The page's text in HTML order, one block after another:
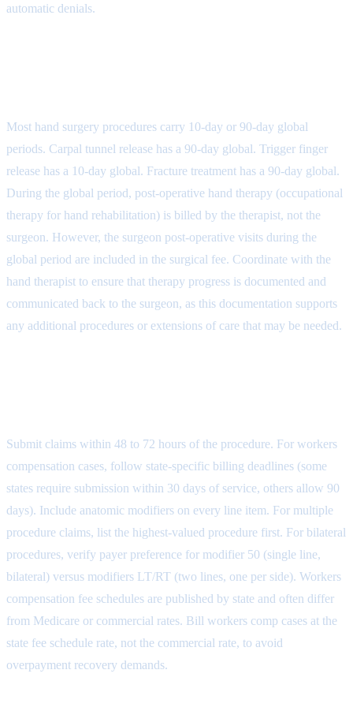
automatic denials.
Most hand surgery procedures carry 10-day or 90-day global
periods. Carpal tunnel release has a 90-day global. Trigger finger
release has a 10-day global. Fracture treatment has a 90-day global.
During the global period, post-operative hand therapy (occupational
therapy for hand rehabilitation) is billed by the therapist, not the
surgeon. However, the surgeon post-operative visits during the
global period are included in the surgical fee. Coordinate with the
hand therapist to ensure that therapy progress is documented and
communicated back to the surgeon, as this documentation supports
any additional procedures or extensions of care that may be needed.
Submit claims within 48 to 72 hours of the procedure. For workers
compensation cases, follow state-specific billing deadlines (some
states require submission within 30 days of service, others allow 90
days). Include anatomic modifiers on every line item. For multiple
procedure claims, list the highest-valued procedure first. For bilateral
procedures, verify payer preference for modifier 50 (single line,
bilateral) versus modifiers LT/RT (two lines, one per side). Workers
compensation fee schedules are published by state and often differ
from Medicare or commercial rates. Bill workers comp cases at the
state fee schedule rate, not the commercial rate, to avoid
overpayment recovery demands.